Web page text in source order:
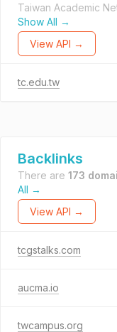
Taiwan Academic
Show All →
View API →
tc.edu.tw
Backlinks
There are 173
All →
View API →
tcgstalks.com
aucma.io
twcampus.org